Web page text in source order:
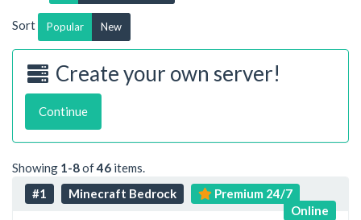
Sort Popular New
Create your own server!
Continue
Showing 1-8of46 items.
#1
Minecraft Bedrock
Premium 24/7
Online